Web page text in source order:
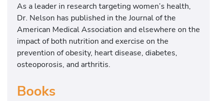
As a leader in research targeting women’s health,
Dr. Nelson has published in the Journal of the
American Medical Association and elsewhere on the
impact of both nutrition and exercise on the
prevention of obesity, heart disease, diabetes,
osteoporosis, and arthritis.
Books